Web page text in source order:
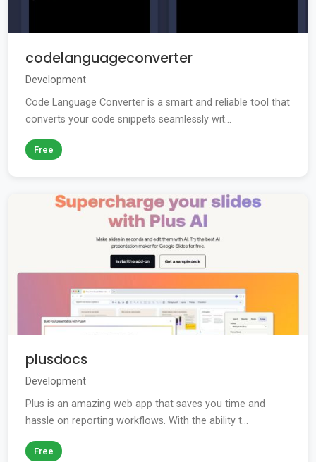
codelanguageconverter
Development
Code Language Converter is a smart and reliable tool that
converts your code snippets seamlessly wit...
Free
plusdocs
Development
Plus is an amazing web app that saves you time and
hassle on reporting workflows. With the ability t...
Free